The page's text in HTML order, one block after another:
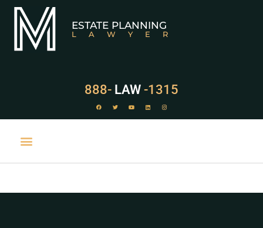
ESTATE PLANNING
LAWYER
888- LAW -1315